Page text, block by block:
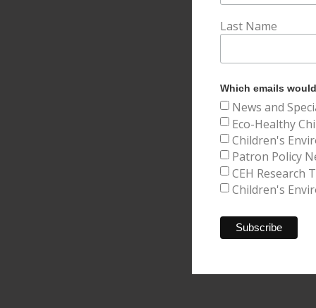
Last Name
Which emails
News and
Eco-Healthy
Children's
Patron Policy
CEH Research
Children's